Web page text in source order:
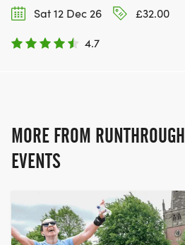
Sat 12 Dec 26 £32.00
4.7
MORE FROM RUNTHROUGH
EVENTS